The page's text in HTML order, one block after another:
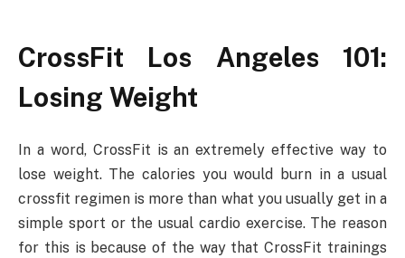
CrossFit Los Angeles 101:
Losing Weight
In a word, CrossFit is an extremely effective way to
lose weight. The calories you would burn in a usual
crossfit regimen is more than what you usually get in a
simple sport or the usual cardio exercise. The reason
for this is because of the way that CrossFit trainings